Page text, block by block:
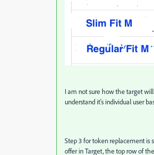
I am not sure how the target
understand it's individual user
Step 3 for token replacement is
offer in Target, the top row of